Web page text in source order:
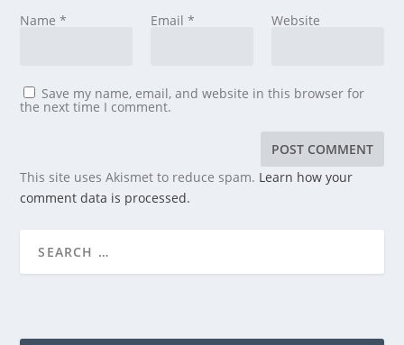
Name* Email * Website
Save my name, email, and website in this browser for
the next time I comment.
This site uses Akismet to reduce spam. Learn how your
comment data is processed.